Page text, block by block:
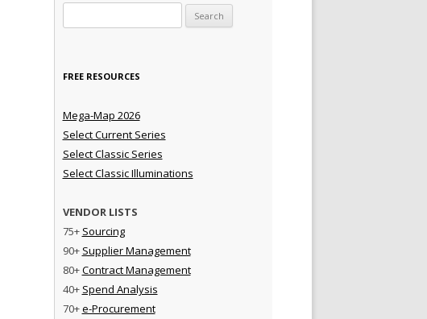
FREE RESOURCES
Mega-Map 2026
Select Current Series
Select Classic Series
Select Classic Illuminations
VENDOR LISTS
75+ Sourcing
90+ Supplier Management
80+Contract Management
40+ Spend Analysis
70+e-Procurement